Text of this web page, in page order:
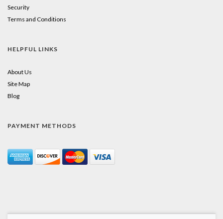
Security
Terms and Conditions
HELPFUL LINKS
About Us
Site Map
Blog
PAYMENT METHODS